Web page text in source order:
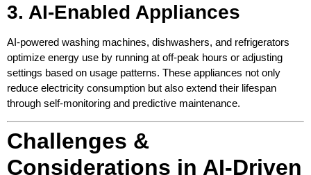
3. AI-Enabled Appliances
AI-powered washing machines, dishwashers, and refrigerators
optimize energy use by running at off-peak hours or adjusting
settings based on usage patterns. These appliances not only
reduce electricity consumption but also extend their lifespan
through self-monitoring and predictive maintenance.
Challenges &
Considerations in AI-Driven